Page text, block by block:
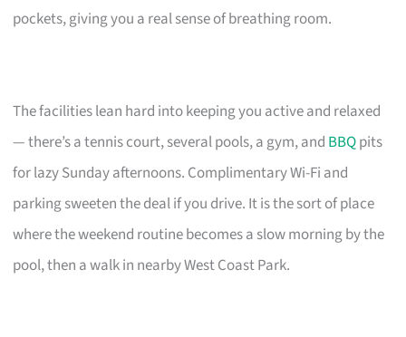
pockets, giving you a real sense of breathing room.
The facilities lean hard into keeping you active and relaxed
— there’s a tennis court, several pools, a gym, and BBQpits
for lazy Sunday afternoons. Complimentary Wi-Fi and
parking sweeten the deal if you drive. It is the sort of place
where the weekend routine becomes a slow morning by the
pool, then a walk in nearby West Coast Park.